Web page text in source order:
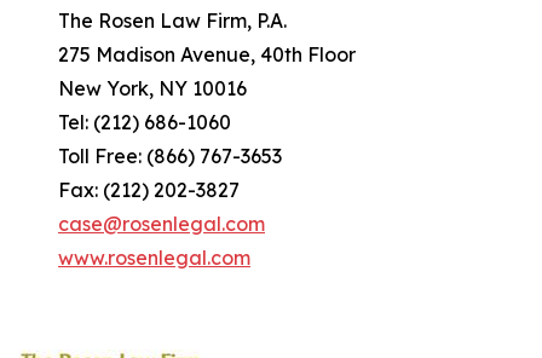
The Rosen Law Firm, P.A.
275 Madison Avenue, 40th Floor
New York, NY 10016
Tel: (212) 686-1060
Toll Free: (866) 767-3653
Fax: (212) 202-3827
case@rosenlegal.com
www.rosenlegal.com